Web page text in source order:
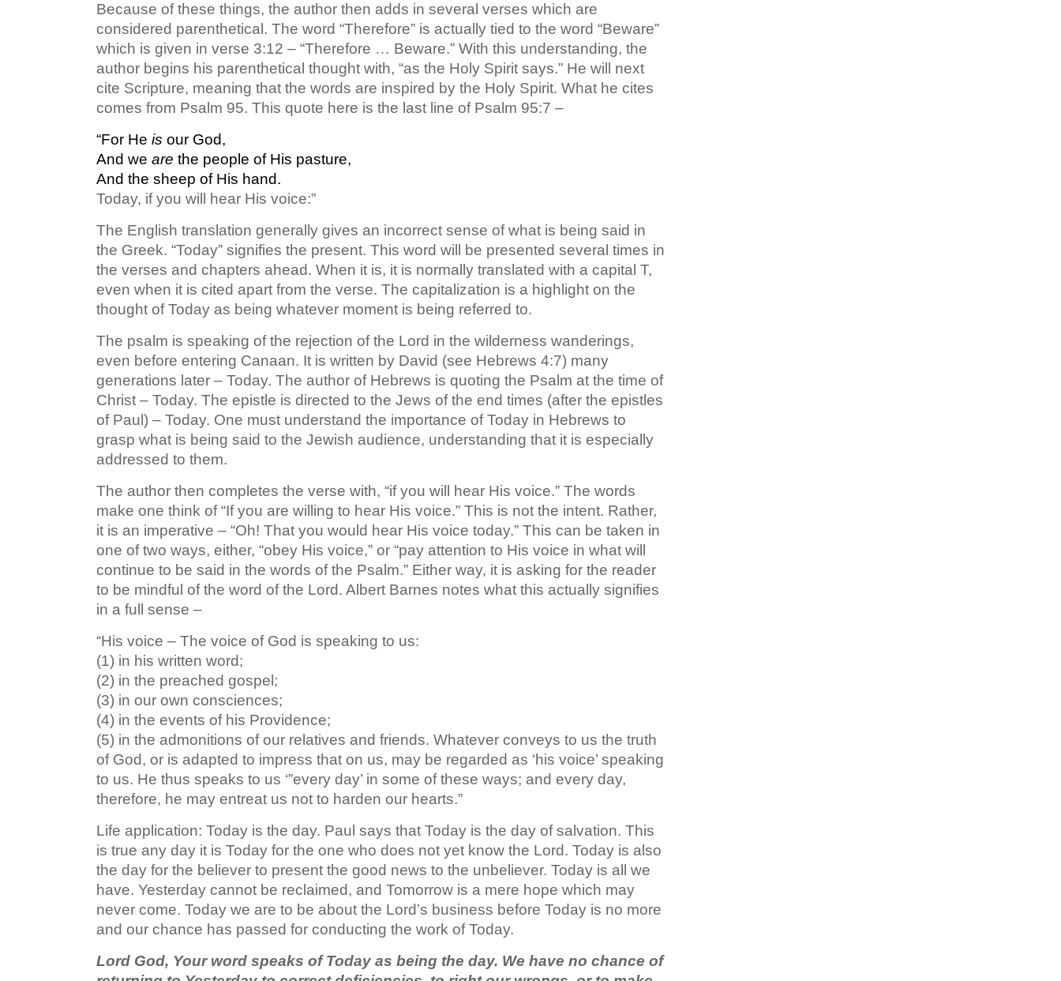
Because of these things, the author then adds in several verses which are
considered parenthetical. The word “Therefore” is actually tied to the word “Beware”
which is given in verse 3:12 – “Therefore … Beware.” With this understanding, the
author begins his parenthetical thought with, “as the Holy Spirit says.” He will next
cite Scripture, meaning that the words are inspired by the Holy Spirit. What he cites
comes from Psalm 95. This quote here is the last line of Psalm 95:7 –
“For He is our God,
And we are the people of His pasture,
And the sheep of His hand.
Today, if you will hear His voice:”
The English translation generally gives an incorrect sense of what is being said in
the Greek. “Today” signifies the present. This word will be presented several times in
the verses and chapters ahead. When it is, it is normally translated with a capital T,
even when it is cited apart from the verse. The capitalization is a highlight on the
thought of Today as being whatever moment is being referred to.
The psalm is speaking of the rejection of the Lord in the wilderness wanderings,
even before entering Canaan. It is written by David (see Hebrews 4:7) many
generations later – Today. The author of Hebrews is quoting the Psalm at the time of
Christ – Today. The epistle is directed to the Jews of the end times (after the epistles
of Paul) – Today. One must understand the importance of Today in Hebrews to
grasp what is being said to the Jewish audience, understanding that it is especially
addressed to them.
The author then completes the verse with, “if you will hear His voice.” The words
make one think of “If you are willing to hear His voice.” This is not the intent. Rather,
it is an imperative – “Oh! That you would hear His voice today.” This can be taken in
one of two ways, either, “obey His voice,” or “pay attention to His voice in what will
continue to be said in the words of the Psalm.” Either way, it is asking for the reader
to be mindful of the word of the Lord. Albert Barnes notes what this actually signifies
in a full sense –
“His voice – The voice of God is speaking to us:
(1) in his written word;
(2) in the preached gospel;
(3) in our own consciences;
(4) in the events of his Providence;
(5) in the admonitions of our relatives and friends. Whatever conveys to us the truth
of God, or is adapted to impress that on us, may be regarded as ‘his voice’ speaking
to us. He thus speaks to us ‘”every day’ in some of these ways; and every day,
therefore, he may entreat us not to harden our hearts.”
Life application: Today is the day. Paul says that Today is the day of salvation. This
is true any day it is Today for the one who does not yet know the Lord. Today is also
the day for the believer to present the good news to the unbeliever. Today is all we
have. Yesterday cannot be reclaimed, and Tomorrow is a mere hope which may
never come. Today we are to be about the Lord’s business before Today is no more
and our chance has passed for conducting the work of Today.
Lord God, Your word speaks of Today as being the day. We have no chance of